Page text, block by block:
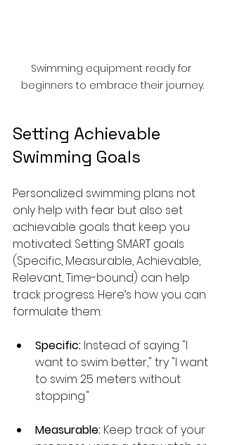
Swimming equipment ready for
beginners to embrace their journey.
Setting Achievable
Swimming Goals
Personalized swimming plans not
only help with fear but also set
achievable goals that keep you
motivated. Setting SMART goals
(Specific, Measurable, Achievable,
Relevant, Time-bound) can help
track progress. Here’s how you can
formulate them:
Specific: Instead of saying "I
want to swim better," try "I want
to swim 25 meters without
stopping."
Measurable: Keep track of your